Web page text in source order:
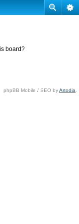
board?
phpBB Mobile / SEO byArtodia